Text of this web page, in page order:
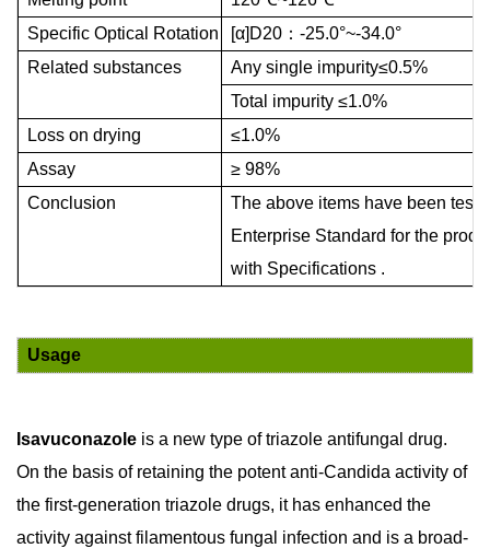
Specific Optical Rotation
[α]D20 ： -25.0°~-34.0°
Related substances
Any single impurity≤0.5%
Total impurity ≤1.0%
Loss on drying
≤1.0%
Assay
≥ 98%
Conclusion
The above items have been
Enterprise Standard for the
with Specifications .
Usage
Isavuconazole is a new type of triazole antifungal drug.
On the basis of retaining the potent anti-Candida activity of
the first-generation triazole drugs, it has enhanced the
activity against filamentous fungal infection and is a broad-